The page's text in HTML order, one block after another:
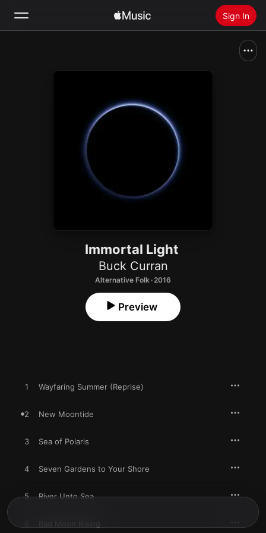
Sign In
Install Apple Music
Immortal Light
Buck Curran
Alternative Folk · 2016
Preview
1 Wayfaring Summer (Reprise)
2 New Moontide
3 Sea of Polaris
4 Seven Gardens to Your Shore
5 River Unto Sea
Bad Moon Rising